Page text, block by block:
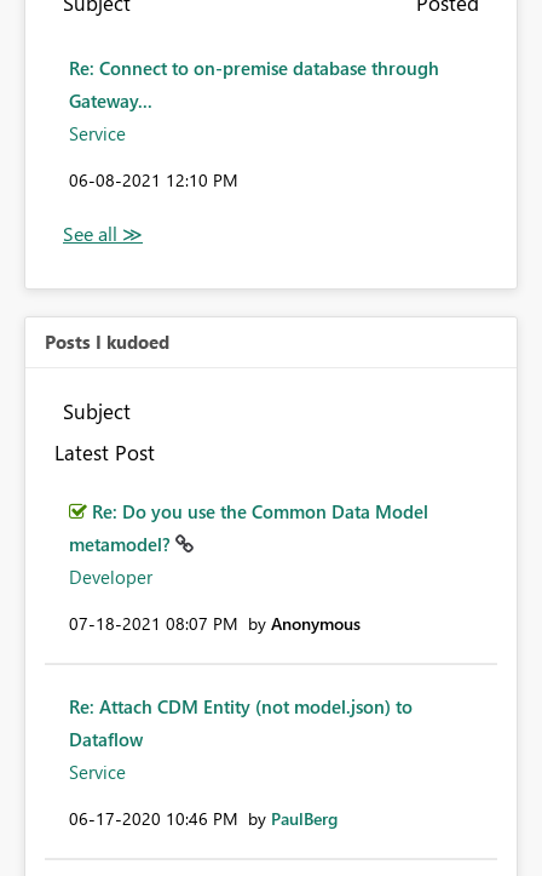
Re: Connect to on-premise database through
Gateway...
Service
‎06-08-2021 12:10 PM
Posts I kudoed
Subject
Latest Post
Re: Do you use the Common Data Model
metamodel?
Developer
‎07-18-2021 08:07 PM by Anonymous
Re: Attach CDM Entity (not model.json) to
Dataflow
Service
‎06-17-2020 10:46 PM by PaulBerg